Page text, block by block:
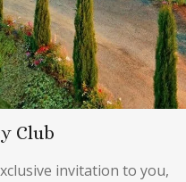
Club
invitation to you,